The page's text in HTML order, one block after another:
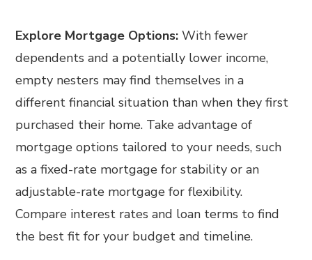
Explore Mortgage Options: With fewer
dependents and a potentially lower income,
empty nesters may find themselves in a
different financial situation than when they first
purchased their home. Take advantage of
mortgage options tailored to your needs, such
as a fixed-rate mortgage for stability or an
adjustable-rate mortgage for flexibility.
Compare interest rates and loan terms to find
the best fit for your budget and timeline.